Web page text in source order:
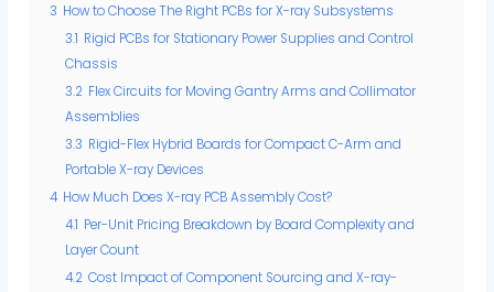
3 How to Choose The Right PCBs for X-ray Subsystems
3.1 Rigid PCBs for Stationary Power Supplies and Control
Chassis
3.2 Flex Circuits for Moving Gantry Arms and Collimator
Assemblies
3.3 Rigid-Flex Hybrid Boards for Compact C-Arm and
Portable X-ray Devices
4 How Much Does X-ray PCB Assembly Cost?
4.1 Per-Unit Pricing Breakdown by Board Complexity and
Layer Count
4.2 Cost Impact of Component Sourcing and X-ray-